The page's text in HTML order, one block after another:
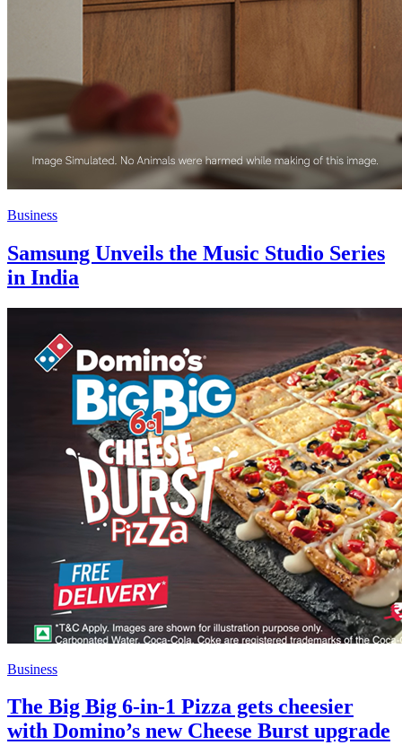
Business
Samsung Unveils the Music Studio Series
in India
Business
The Big Big 6-in-1 Pizza gets cheesier
with Domino’s new Cheese Burst upgrade